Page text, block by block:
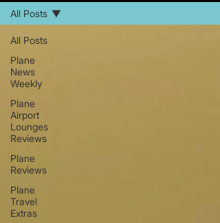
All Posts
Plane
News
Weekly
Plane
Airport
Lounges
Reviews
Plane
Reviews
Plane
Travel
Extras
All Posts